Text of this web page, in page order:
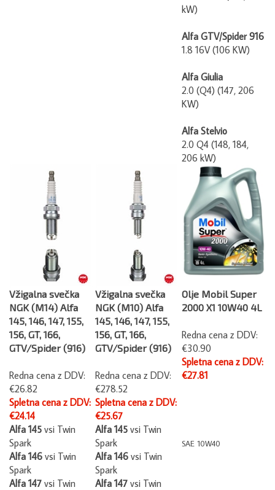
kW)
Alfa GTV/Spider 916
1.8 16V (106 KW)
Alfa Giulia
2.0 (Q4) (147, 206
KW)
Alfa Stelvio
2.0 Q4 (148, 184,
206 kW)
Vžigalna svečka
NGK (M14) Alfa
145, 146, 147, 155,
156, GT, 166,
GTV/Spider (916)
Redna cena z DDV:
€26.82
Spletna cena z DDV:
€24.14
Vžigalna svečka
NGK (M10) Alfa
145, 146, 147, 155,
156, GT, 166,
GTV/Spider (916)
Redna cena z DDV:
€278.52
Spletna cena z DDV:
€25.67
Olje Mobil Super
2000 X1 10W40 4L
Redna cena z DDV:
€30.90
Spletna cena z DDV:
€27.81
Alfa 145
vsi Twin
Spark
Alfa 146
vsi Twin
Spark
Alfa 147 vsi Twin
Alfa 145
vsi Twin
Spark
Alfa 146
vsi Twin
Spark
Alfa 147 vsi Twin